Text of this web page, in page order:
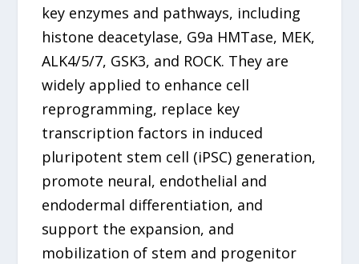
key enzymes and pathways, including
histone deacetylase, G9a HMTase, MEK,
ALK4/5/7, GSK3, and ROCK. They are
widely applied to enhance cell
reprogramming, replace key
transcription factors in induced
pluripotent stem cell (iPSC) generation,
promote neural, endothelial and
endodermal differentiation, and
support the expansion, and
mobilization of stem and progenitor